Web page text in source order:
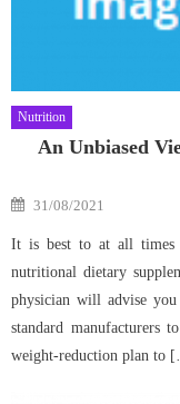
Nutrition
An Unbiased
Posted
on
31/08/2021
It is best to at all times
nutritional dietary
physician will advise
standard manufacturers
weight-reduction plan to